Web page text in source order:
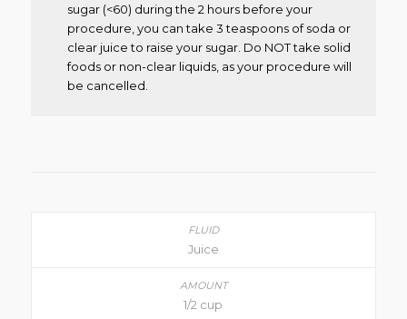
sugar (<60) during the 2 hours before your
procedure, you can take 3 teaspoons of soda or
clear juice to raise your sugar. Do NOT take solid
foods or non-clear liquids, as your procedure will
be cancelled.
Juice
1/2 cup